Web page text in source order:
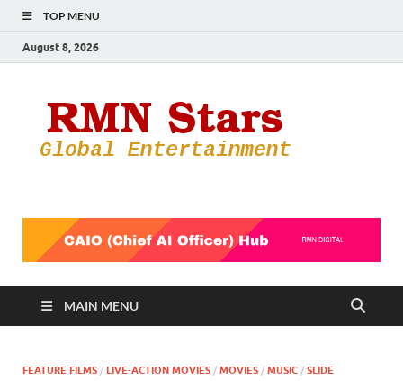
TOP MENU
August 8, 2026
MAIN MENU
FEATURE FILMS / LIVE-ACTION MOVIES / MOVIES / MUSIC / SLIDE